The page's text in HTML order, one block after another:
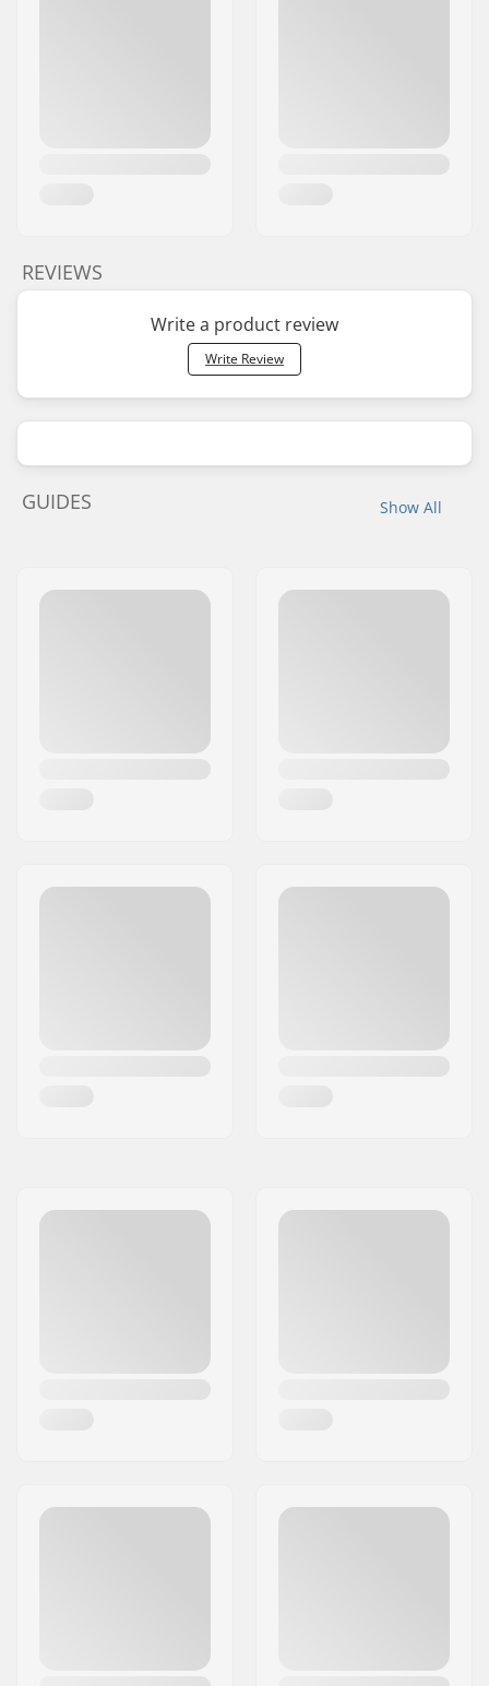
REVIEWS
Write a product review
Write Review
Show All
GUIDES